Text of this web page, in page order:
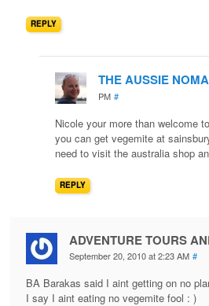
REPLY
THE AUSSIE
PM #
Nicole your more than welcome
you can get vegemite at
need to visit the australia shop
REPLY
ADVENTURE TOURS
September 20, 2010 at 2:23 AM #
BA Barakas said I aint getting on no
I say I aint eating no vegemite fool : )